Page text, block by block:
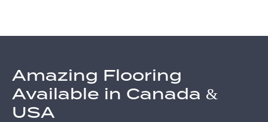
Amazing Flooring
Available in Canada &
USA